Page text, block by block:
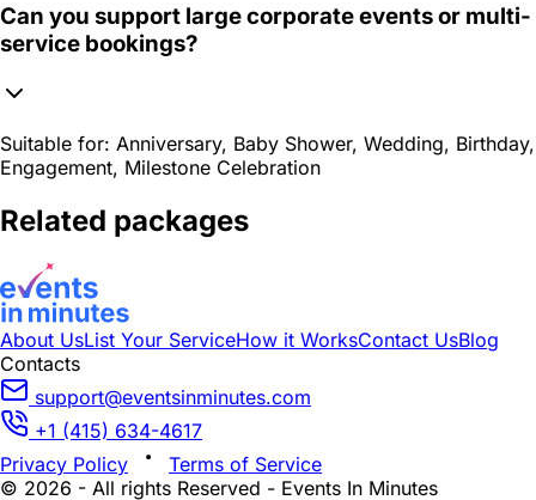
Can you support large corporate events or multi-
service bookings?
Suitable for: Anniversary, Baby Shower, Wedding, Birthday,
Engagement, Milestone Celebration
Related packages
About UsList Your ServiceHow it WorksContact UsBlog
Contacts
support@eventsinminutes.com
+1 (415) 634-4617
Privacy Policy
Terms of Service
© 2026 - All rights Reserved - Events In Minutes